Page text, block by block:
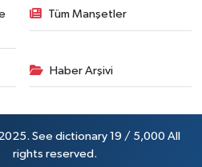
Tüm Manşetler
Haber Arşivi
See dictionary 19 / 5,000 All
rights reserved.